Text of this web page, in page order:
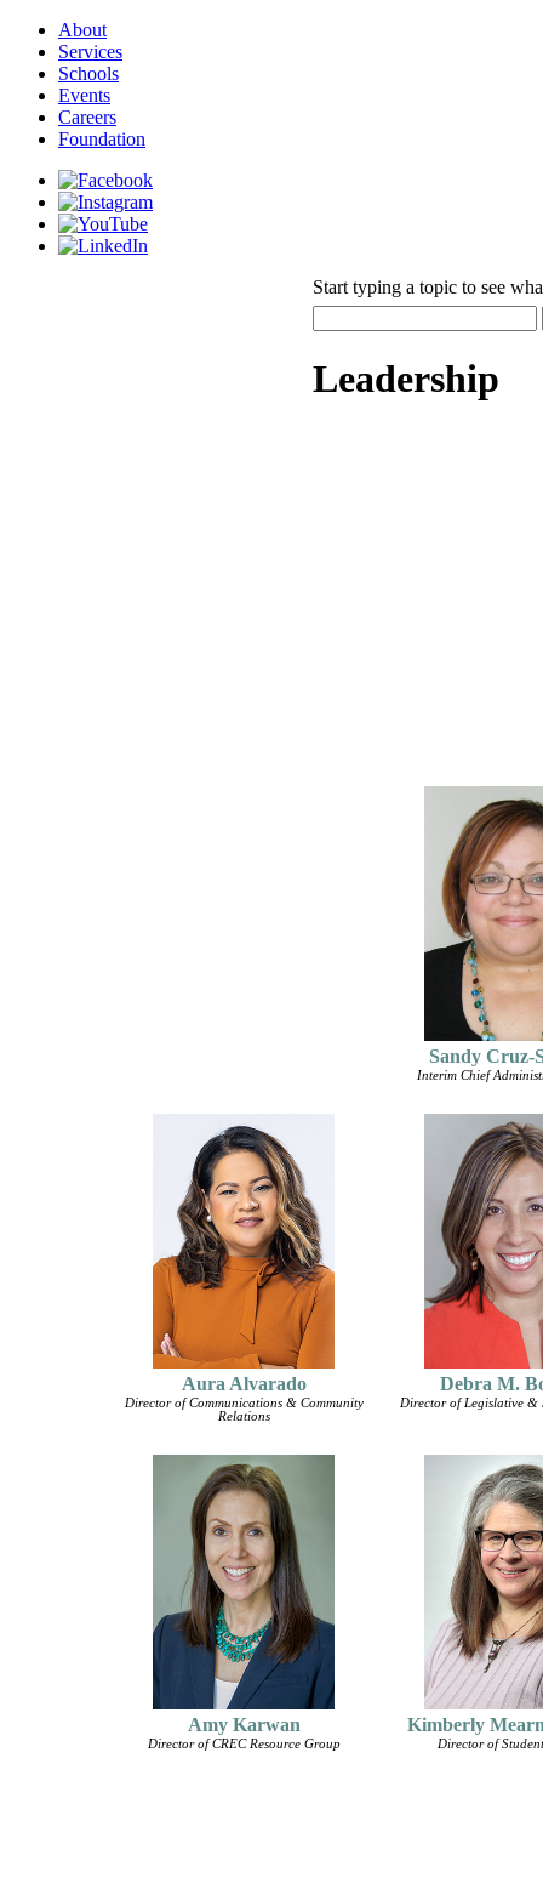
About
Services
Schools
Events
Careers
Foundation
Start typing a topic to see
Leadership
Sandy Cruz-
Interim Chief
Aura Alvarado
Director of Communications & Community
Relations
Debra M.
Director of Legislative &
Amy Karwan
Director of CREC Resource Group
Kimberly
Director of